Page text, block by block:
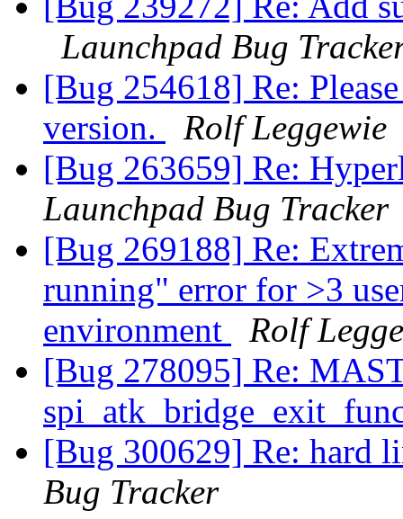
Launchpad Bug
[Bug 254618] Re:
version.
Rolf Leggewie
[Bug 263659] Re:
Launchpad Bug Tracker
[Bug 269188] Re:
running" error for >3
environment
Rolf
[Bug 278095] Re:
[Bug 300629] Re: hard
Bug Tracker